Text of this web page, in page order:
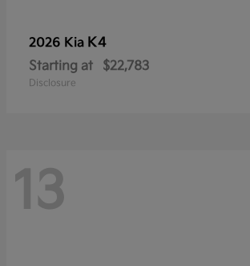
2026 Kia K4
Starting at $22,783
Disclosure
13